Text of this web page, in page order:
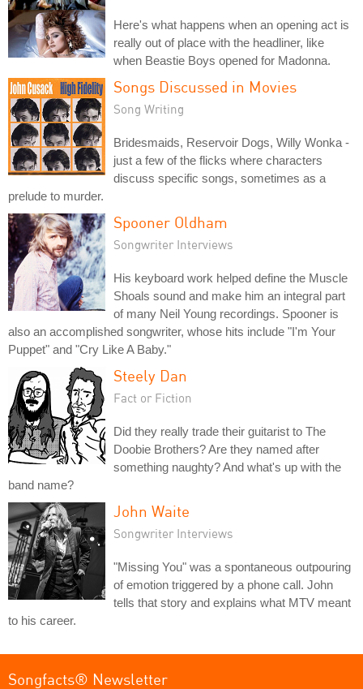
Here's what happens when an opening act is
really out of place with the headliner, like
when Beastie Boys opened for Madonna.
Songs Discussed in Movies
Song Writing
Bridesmaids, Reservoir Dogs, Willy Wonka -
just a few of the flicks where characters
discuss specific songs, sometimes as a
prelude to murder.
Spooner Oldham
Songwriter Interviews
His keyboard work helped define the Muscle
Shoals sound and make him an integral part
of many Neil Young recordings. Spooner is
also an accomplished songwriter, whose hits include "I'm Your
Puppet" and "Cry Like A Baby."
Steely Dan
Fact or Fiction
Did they really trade their guitarist to The
Doobie Brothers? Are they named after
something naughty? And what's up with the
band name?
John Waite
Songwriter Interviews
"Missing You" was a spontaneous outpouring
of emotion triggered by a phone call. John
tells that story and explains what MTV meant
to his career.
Songfacts® Newsletter